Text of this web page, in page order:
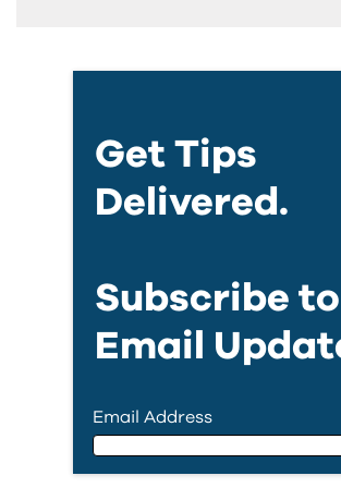
Get Tips
Delivered.
Subscribe to
Email
Email Address